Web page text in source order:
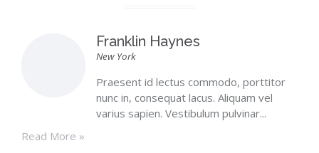
Franklin Haynes
New York
Praesent id lectus commodo, porttitor
nunc in, consequat lacus. Aliquam vel
varius sapien. Vestibulum pulvinar...
Read More »